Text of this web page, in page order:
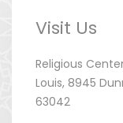
Visit Us
Religious
Louis, 8945
63042